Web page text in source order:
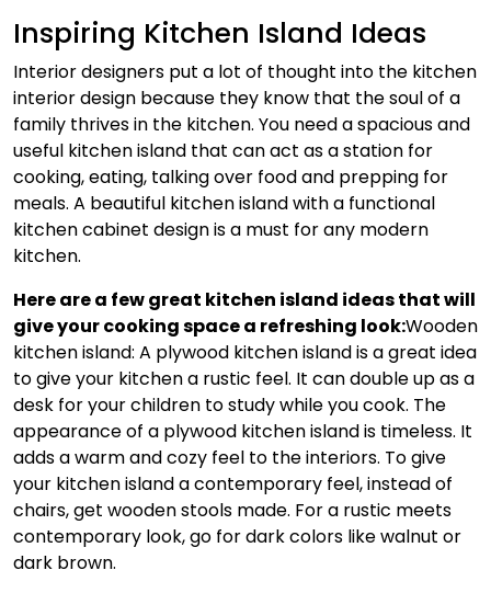
Inspiring Kitchen Island Ideas
Interior designers put a lot of thought into the kitchen
interior design because they know that the soul of a
family thrives in the kitchen. You need a spacious and
useful kitchen island that can act as a station for
cooking, eating, talking over food and prepping for
meals. A beautiful kitchen island with a functional
kitchen cabinet design is a must for any modern
kitchen.
Here are a few great kitchen island ideas that will
give your cooking space a refreshing look:Wooden
kitchen island: A plywood kitchen island is a great idea
to give your kitchen a rustic feel. It can double up as a
desk for your children to study while you cook. The
appearance of a plywood kitchen island is timeless. It
adds a warm and cozy feel to the interiors. To give
your kitchen island a contemporary feel, instead of
chairs, get wooden stools made. For a rustic meets
contemporary look, go for dark colors like walnut or
dark brown.